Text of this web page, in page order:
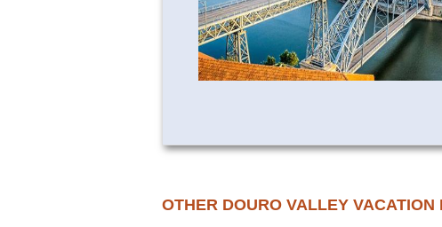
OTHER DOURO VALLEY VACATION